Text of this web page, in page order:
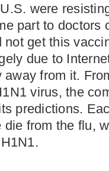
were
part to doctors
get this
due to
from it.
virus, the
predictions.
die from the flu,